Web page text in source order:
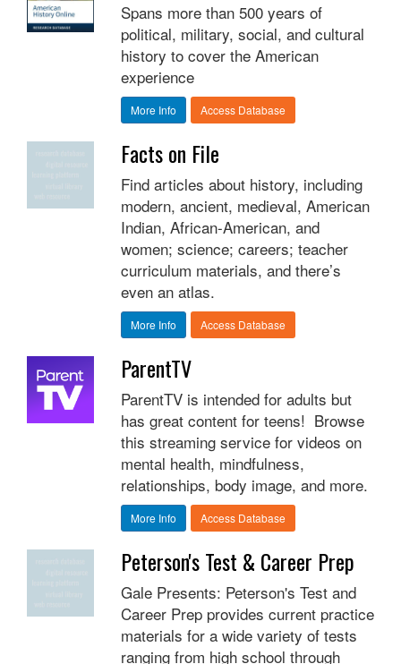
Spans more than 500 years of
political, military, social, and cultural
history to cover the American
experience
More Info Access Database
Facts on File
Find articles about history, including
modern, ancient, medieval, American
Indian, African-American, and
women; science; careers; teacher
curriculum materials, and there’s
even an atlas.
More Info Access Database
ParentTV
ParentTV is intended for adults but
has great content for teens! Browse
this streaming service for videos on
mental health, mindfulness,
relationships, body image, and more.
More Info Access Database
Peterson's Test & Career Prep
Gale Presents: Peterson's Test and
Career Prep provides current practice
materials for a wide variety of tests
ranging from high school through